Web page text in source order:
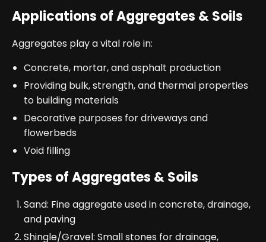
Applications of Aggregates & Soils
Aggregates play a vital role in:
Concrete, mortar, and asphalt production
Providing bulk, strength, and thermal properties
to building materials
Decorative purposes for driveways and
flowerbeds
Void filling
Types of Aggregates & Soils
Sand: Fine aggregate used in concrete, drainage,
and paving
Shingle/Gravel: Small stones for drainage,